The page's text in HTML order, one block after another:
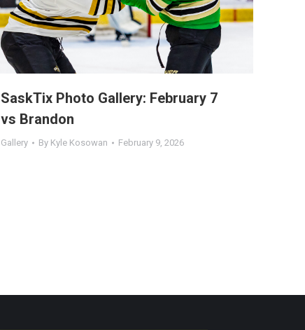
SaskTix Photo Gallery: February 7
vs Brandon
Gallery By Kyle Kosowan February 9, 2026